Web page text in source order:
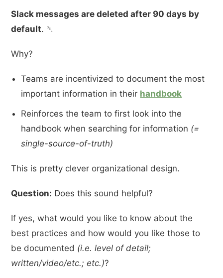
Slack messages are deleted after 90 days by
default. ␡
Why?
Teams are incentivized to document the most
important information in their handbook
Reinforces the team to first look into the
handbook when searching for information (=
single-source-of-truth)
This is pretty clever organizational design.
Question: Does this sound helpful?
If yes, what would you like to know about the
best practices and how would you like those to
be documented (i.e. level of detail;
written/video/etc.; etc.)?